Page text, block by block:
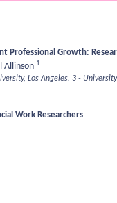
Growth:
Allinson 1
Los Angeles. 3 -
Work Researchers